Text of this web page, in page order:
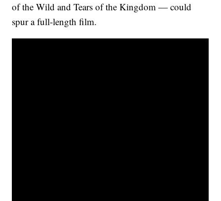
of the Wild and Tears of the Kingdom — could
spur a full-length film.